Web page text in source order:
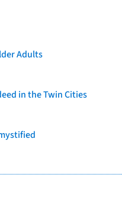
Adults
in the Twin Cities